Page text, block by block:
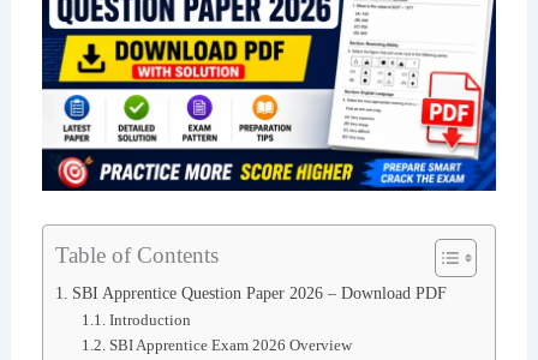
Table of Contents
SBI Apprentice Question Paper 2026 – Download PDF
Introduction
SBI Apprentice Exam 2026 Overview